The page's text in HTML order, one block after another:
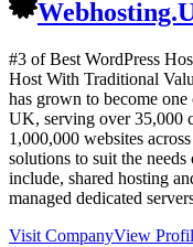
#3 of Best WordPress
Host With Traditional
has grown to become
UK, serving over 35,000
1,000,000 websites
solutions to suit the
include, shared hosting
managed dedicated
Visit CompanyView